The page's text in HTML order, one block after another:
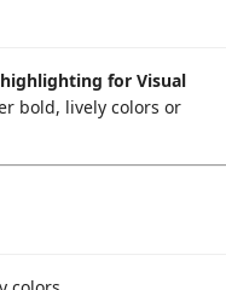
for Visual
bold, lively colors or